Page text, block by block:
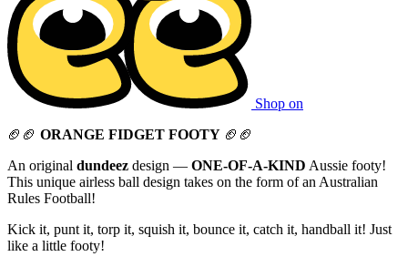
Shop on
🏈🏈 ORANGE FIDGET FOOTY 🏈🏈
An original dundeez design — ONE-OF-A-KIND Aussie footy!
This unique airless ball design takes on the form of an Australian
Rules Football!
Kick it, punt it, torp it, squish it, bounce it, catch it, handball it! Just
like a little footy!